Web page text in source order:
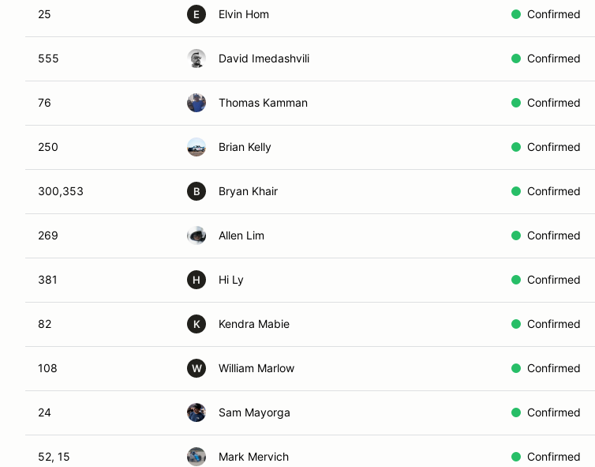
25 E Elvin Hom Confirmed
555 David Imedashvili Confirmed
76 Thomas Kamman Confirmed
250 Brian Kelly Confirmed
300,353 B Bryan Khair Confirmed
269 Allen Lim Confirmed
381 H Hi Ly Confirmed
82 K Kendra Mabie Confirmed
108 W William Marlow Confirmed
24 Sam Mayorga Confirmed
52, 15 Mark Mervich Confirmed